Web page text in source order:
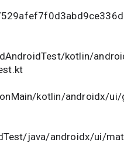
kotlin/
kotlin/androidx/
java/androidx/ui/